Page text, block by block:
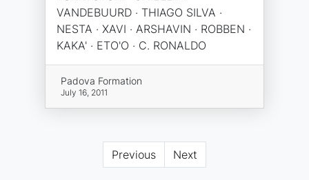
VANDEBUURD · THIAGO SILVA ·
NESTA · XAVI · ARSHAVIN · ROBBEN ·
KAKA' · ETO'O · C. RONALDO
Padova Formation
July 16, 2011
Previous Next